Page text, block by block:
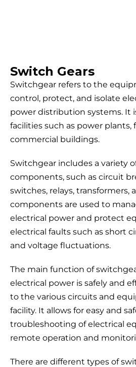
Switch Gears
Switchgear refers to the
control, protect, and isolate
power distribution systems. It
facilities such as power plants,
commercial buildings.
Switchgear includes a variety
components, such as circuit
switches, relays, transformers,
components are used to
electrical power and protect
electrical faults such as short
and voltage fluctuations.
The main function of
electrical power is safely and
to the various circuits and
facility. It allows for easy and
troubleshooting of electrical
remote operation and
There are different types of